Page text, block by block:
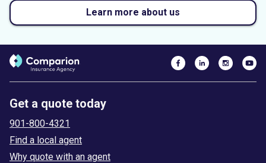
Learn more about us
Get a quote today
901-800-4321
Find a local agent
Why quote with an agent